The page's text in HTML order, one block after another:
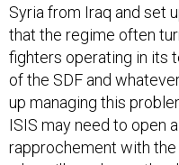
Syria from Iraq and set
that the regime often
fighters operating in its
of the SDF and
up managing this
ISIS may need to open
rapprochement with the